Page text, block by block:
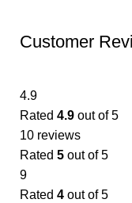
Customer
4.9
Rated 4.9 out of 5
10 reviews
Rated 5 out of 5
9
Rated 4 out of 5